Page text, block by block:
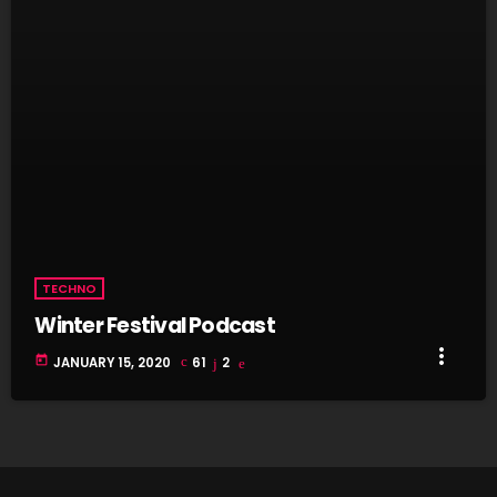
TECHNO
Winter Festival Podcast
today JANUARY 15, 2020 61 2 more_vert